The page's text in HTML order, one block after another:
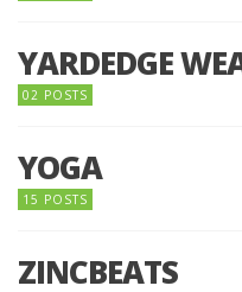
YARDEDGE
02 POSTS
YOGA
15 POSTS
ZINCBEATS